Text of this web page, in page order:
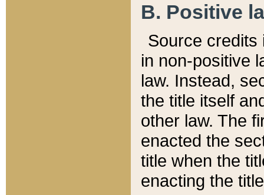
B. Positive
Source credits
in non-positive
law. Instead,
the title itself
other law. The
enacted the
title when the
enacting the